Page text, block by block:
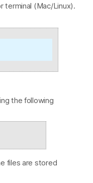
terminal (Mac/Linux).
the following
files are stored